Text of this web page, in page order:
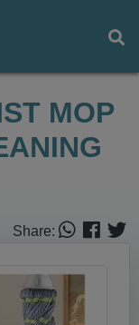
MOP
Share: